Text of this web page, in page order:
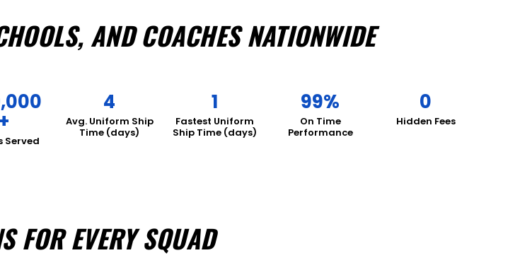
AND COACHES NATIONWIDE
+
Served
4
Avg. Uniform Ship
Time (days)
1
Fastest Uniform
Ship Time (days)
99%
On Time
Performance
0
Hidden Fees
FOR EVERY SQUAD